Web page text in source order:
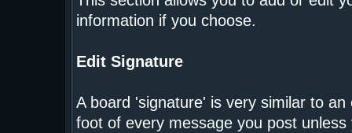
information if you choose.
Edit Signature
A board 'signature' is very similar to
foot of every message you post